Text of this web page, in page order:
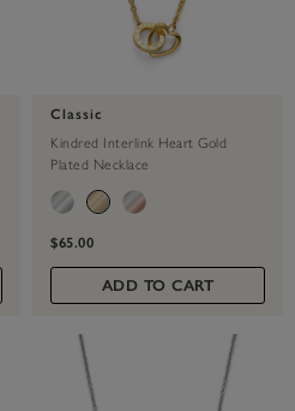
Classic
Kindred Interlink Heart Gold
Plated Necklace
$65.00
ADD TO CART